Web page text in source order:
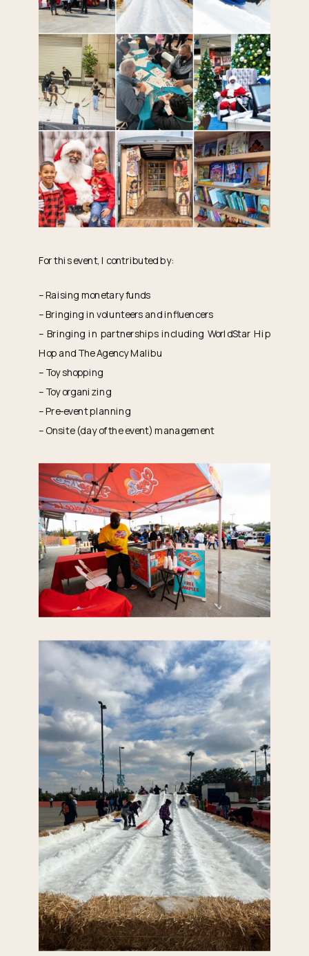
For this event, I contributed by:
– Raising monetary funds
– Bringing in volunteers and influencers
– Bringing in partnerships including WorldStar Hip
Hop and The Agency Malibu
– Toy shopping
– Toy organizing
– Pre-event planning
– Onsite (day of the event) management